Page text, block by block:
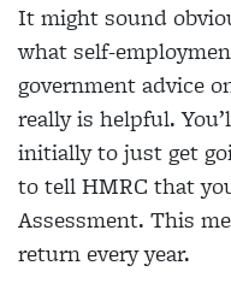
It might sound
what self-
government advice
really is helpful.
initially to just get
to tell HMRC that
Assessment. This
return every year.